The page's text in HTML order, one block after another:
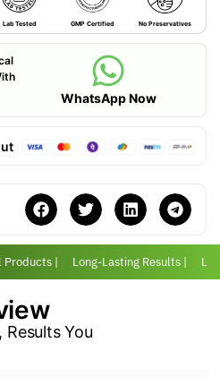
Lab Tested GMP Certified No Preservatives
WhatsApp Now
| Long-Lasting Results |
Results You